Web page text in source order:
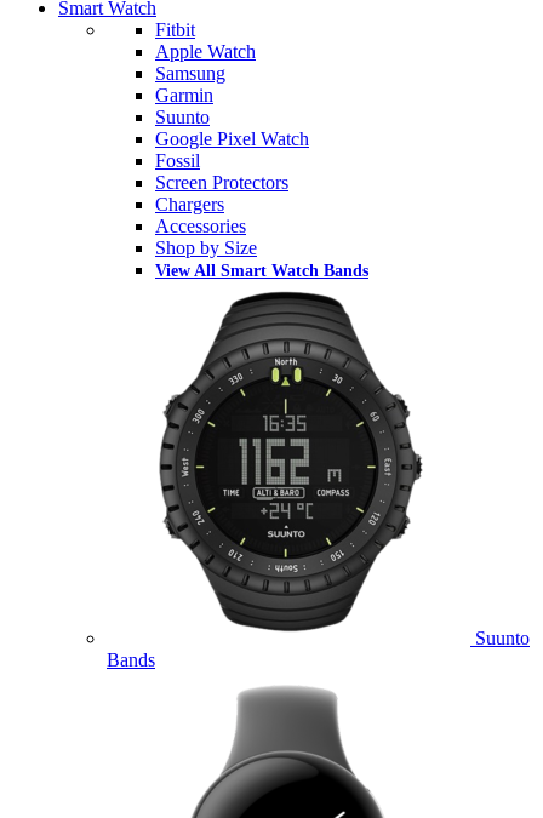
Smart Watch
Fitbit
Apple Watch
Samsung
Garmin
Suunto
Google Pixel Watch
Fossil
Screen Protectors
Chargers
Accessories
Shop by Size
View All Smart Watch Bands
Suunto
Bands